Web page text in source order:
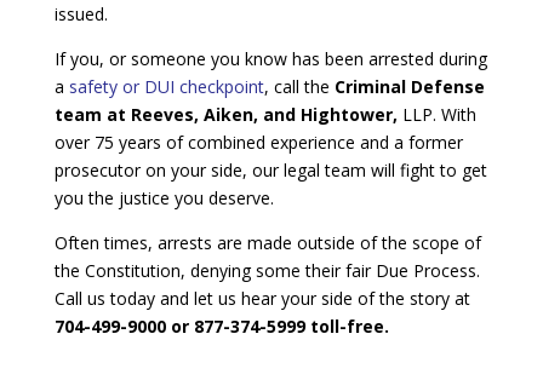
issued.
If you, or someone you know has been arrested during
a safety or DUI checkpoint, call the Criminal Defense
team at Reeves, Aiken, and Hightower, LLP. With
over 75 years of combined experience and a former
prosecutor on your side, our legal team will fight to get
you the justice you deserve.
Often times, arrests are made outside of the scope of
the Constitution, denying some their fair Due Process.
Call us today and let us hear your side of the story at
704-499-9000 or 877-374-5999 toll-free.